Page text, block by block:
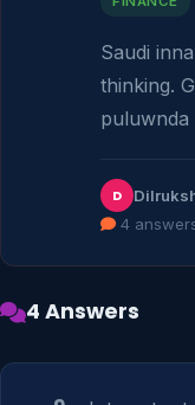
Saudi
thinking.
puluwnda
D
4
4 Answers